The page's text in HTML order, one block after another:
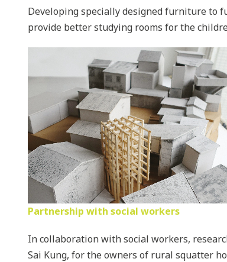
Developing specially designed furniture to
provide better studying rooms for the
Partnership with social workers
In collaboration with social workers,
Sai Kung, for the owners of rural squatter